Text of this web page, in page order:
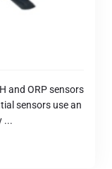
and ORP sensors
sensors use an
...